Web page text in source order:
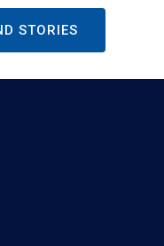
STORIES